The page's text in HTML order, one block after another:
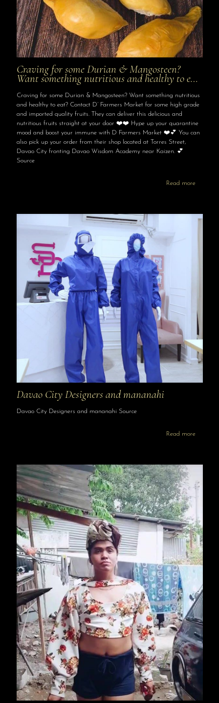
Craving for some Durian & Mangosteen?
Want something nutritious and healthy to e…
Craving for some Durian & Mangosteen? Want something nutritious
and healthy to eat? Contact D’ Farmers Market for some high grade
and imported quality fruits. They can deliver this delicious and
nutritious fruits straight at your door ❤️❤️ Hype up your quarantine
mood and boost your immune with D Farmers Market ❤️💕 You can
also pick up your order from their shop located at Torres Street,
Davao City fronting Davao Wisdom Academy near Kaizen. 💕
Source
Read more
Davao City Designers and mananahi
Davao City Designers and mananahi Source
Read more